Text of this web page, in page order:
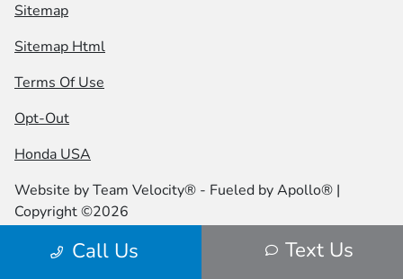
Call Us Text Us
Sitemap
Sitemap Html
Terms Of Use
Opt-Out
Honda USA
Website byTeam Velocity® - Fueled by Apollo® |
Copyright ©2026